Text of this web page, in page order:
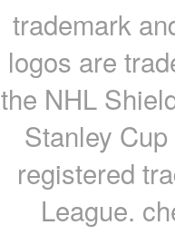
trademark
logos are
the NHL
Stanley
registered
League.